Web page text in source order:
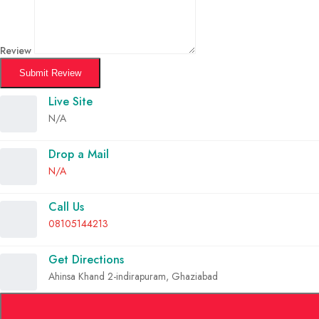
Review
Submit Review
Live Site
N/A
Drop a Mail
N/A
Call Us
08105144213
Get Directions
Ahinsa Khand 2-indirapuram, Ghaziabad